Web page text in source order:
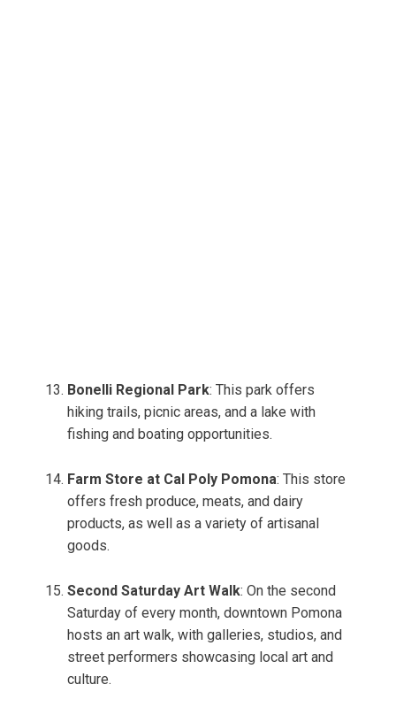
Bonelli Regional Park: This park offers
hiking trails, picnic areas, and a lake with
fishing and boating opportunities.
Farm Store at Cal Poly Pomona: This store
offers fresh produce, meats, and dairy
products, as well as a variety of artisanal
goods.
Second Saturday Art Walk: On the second
Saturday of every month, downtown Pomona
hosts an art walk, with galleries, studios, and
street performers showcasing local art and
culture.